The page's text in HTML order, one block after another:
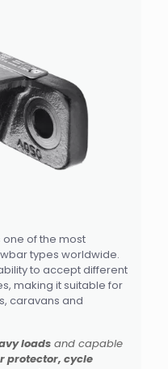
of the most
types worldwide.
to accept different
making it suitable for
caravans and
loads and capable
protector, cycle